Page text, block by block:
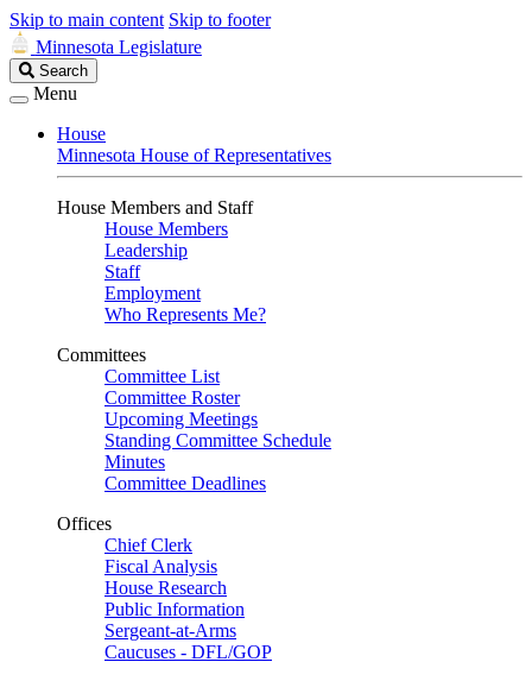
Skip to main content Skip to footer
Minnesota Legislature
Search
Legislature
Search
Menu
House
Minnesota House of Representatives
House Members and Staff
House Members
Leadership
Staff
Employment
Who Represents Me?
Committees
Committee List
Committee Roster
Upcoming Meetings
Standing Committee Schedule
Minutes
Committee Deadlines
Offices
Chief Clerk
Fiscal Analysis
House Research
Public Information
Sergeant-at-Arms
Caucuses - DFL/GOP